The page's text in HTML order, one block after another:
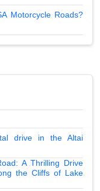
Motorcycle Roads?
drive in the Altai
A Thrilling Drive
the Cliffs of Lake